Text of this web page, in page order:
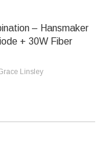
– Hansmaker
+ 30W Fiber
Linsley